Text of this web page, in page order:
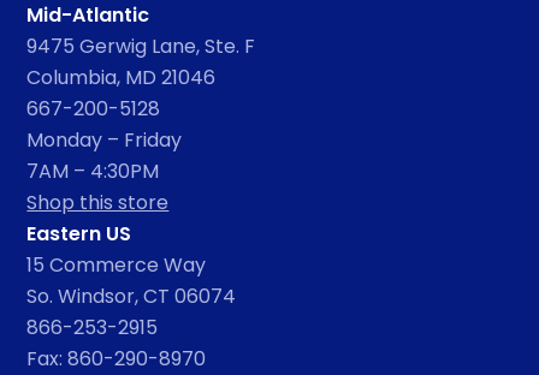
Mid-Atlantic
9475 Gerwig Lane, Ste. F
Columbia, MD 21046
667-200-5128
Monday – Friday
7AM – 4:30PM
Shop this store
Eastern US
15 Commerce Way
So. Windsor, CT 06074
866-253-2915
Fax: 860-290-8970